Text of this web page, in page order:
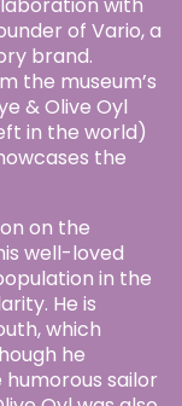
of Vario, a
brand.
the museum’s
& Olive Oyl
in the world)
the
on the
well-loved
in the
He is
which
he
sailor